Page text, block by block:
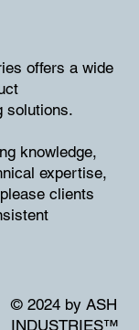
offers a wide
solutions.
knowledge,
expertise,
clients
© 2024 by ASH
INDUSTRIES™